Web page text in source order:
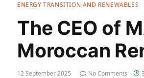
ENERGY TRANSITION AND RENEWABLES
The CEO of
Moroccan
12 September 2025 No Comments